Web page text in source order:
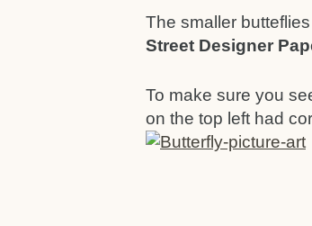
The smaller
Street Designer
To make sure you
on the top left had